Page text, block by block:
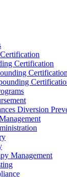
Certification
Certification
Diversion
Management